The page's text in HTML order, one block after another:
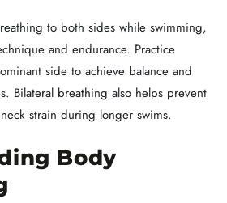
to both sides while swimming,
and endurance. Practice
side to achieve balance and
Bilateral breathing also helps prevent
strain during longer swims.
Body